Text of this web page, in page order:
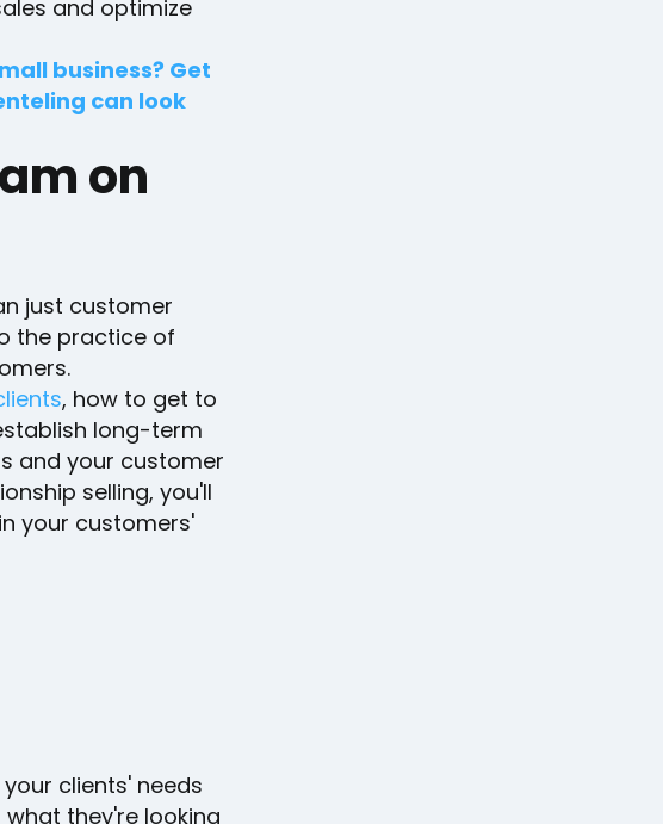
and optimize
business? Get
can look
on
just customer
the practice of
, how to get to
long-term
and your customer
selling, you'll
your customers'
clients' needs
they're looking